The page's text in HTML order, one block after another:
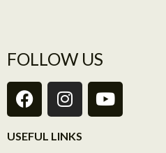
FOLLOW US
USEFUL LINKS